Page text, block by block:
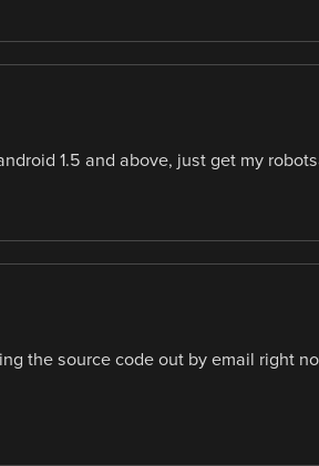
1.5 and above, just get my
the source code out by email right